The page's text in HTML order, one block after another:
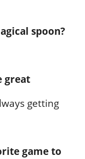
spoon?
great
getting
game to